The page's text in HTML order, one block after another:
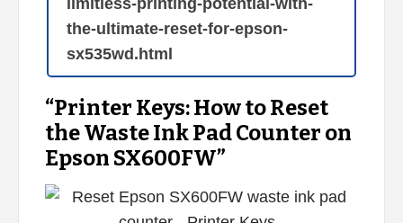
the-ultimate-reset-for-epson-
sx535wd.html
“Printer Keys: How to Reset
the Waste Ink Pad Counter on
Epson SX600FW”